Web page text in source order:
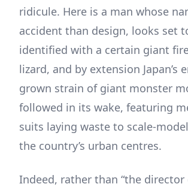
ridicule. Here is a man whose
accident than design, looks set
identified with a certain giant
lizard, and by extension Japan’s
grown strain of giant monster
followed in its wake, featuring
suits laying waste to scale-
the country’s urban centres.
Indeed, rather than “the director